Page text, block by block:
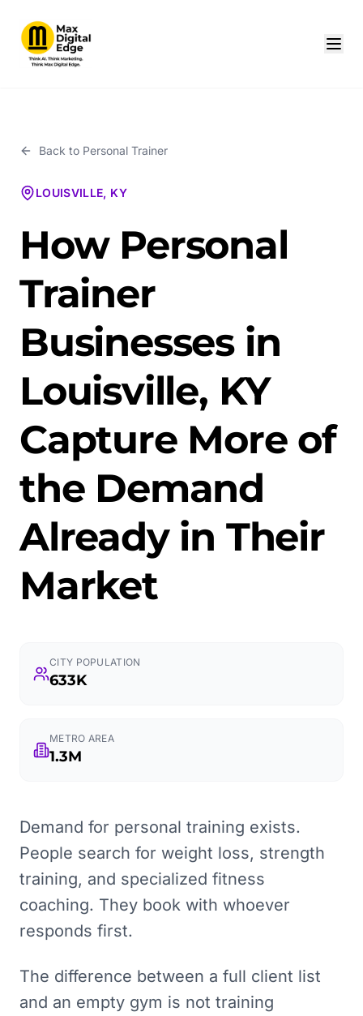
Back to Personal Trainer
LOUISVILLE, KY
How Personal
Trainer
Businesses in
Louisville, KY
Capture More of
the Demand
Already in Their
Market
CITY POPULATION
633K
METRO AREA
1.3M
Demand for personal training exists.
People search for weight loss, strength
training, and specialized fitness
coaching. They book with whoever
responds first.
The difference between a full client list
and an empty gym is not training